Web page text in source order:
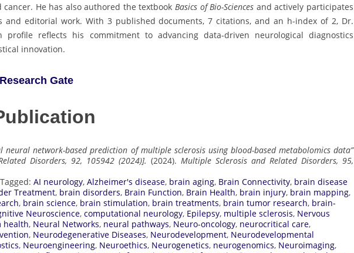
He has also authored the textbook Basics of Bio-Sciences and actively participates
and editorial work. With 3 published documents, 7 citations, and an h-index of 2, Dr.
profile reflects his commitment to advancing data-driven neurological diagnostics
innovation.
Research Gate
neural network-based prediction of multiple sclerosis using blood-based metabolomics data”
Disorders, 92, 105942 (2024)]. (2024). Multiple Sclerosis and Related Disorders, 95,
Tagged: AI neurology, Alzheimer's disease, brain aging, Brain Connectivity, brain disease
Treatment, brain disorders, Brain Function, Brain Health, brain injury, brain mapping,
, brain science, brain stimulation, brain treatments, brain tumor research, brain-
Neuroscience, computational neurology, Epilepsy, multiple sclerosis, Nervous
health, Neural Networks, neural pathways, Neuro-oncology, neurocritical care,
, Neurodegenerative Diseases, Neurodevelopment, Neurodevelopmental
, Neuroengineering, Neuroethics, Neurogenetics, neurogenomics, Neuroimaging,